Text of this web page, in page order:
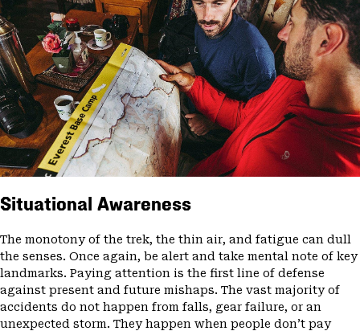
Situational Awareness
The monotony of the trek, the thin air, and fatigue can dull
the senses. Once again, be alert and take mental note of key
landmarks. Paying attention is the first line of defense
against present and future mishaps. The vast majority of
accidents do not happen from falls, gear failure, or an
unexpected storm. They happen when people don’t pay